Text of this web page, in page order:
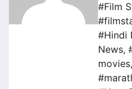
#Film
#Hindi
News,
movies,